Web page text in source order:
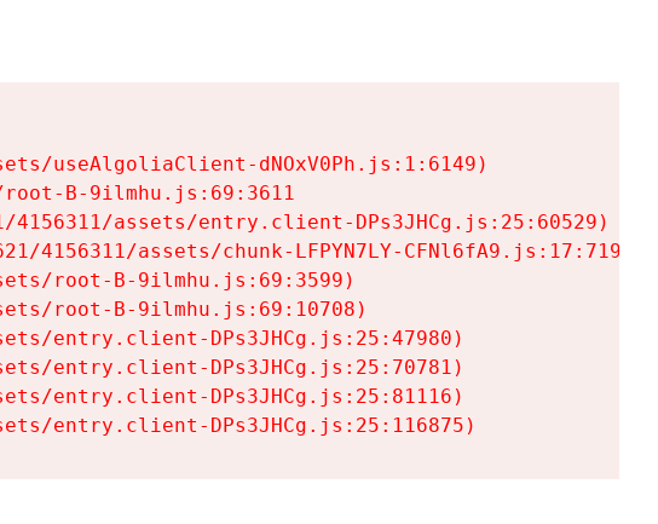
useAlgoliaClient-dNOxV0Ph.js:1:6149)
B-9ilmhu.js:69:3611
assets/entry.client-DPs3JHCg.js:25:60529)
4156311/assets/chunk-LFPYN7LY-CFNl6fA9.js:17:7197)
root-B-9ilmhu.js:69:3599)
root-B-9ilmhu.js:69:10708)
entry.client-DPs3JHCg.js:25:47980)
entry.client-DPs3JHCg.js:25:70781)
entry.client-DPs3JHCg.js:25:81116)
entry.client-DPs3JHCg.js:25:116875)